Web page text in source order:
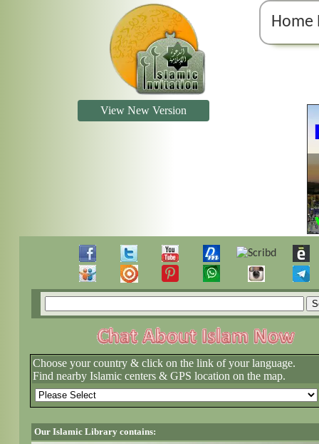
Home
View New Version
Choose your country & click on the link of your language.
Find nearby Islamic centers & GPS location on the map.
Our Islamic Library contains: